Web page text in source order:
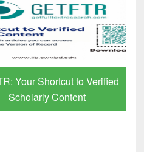
to Verified
Content